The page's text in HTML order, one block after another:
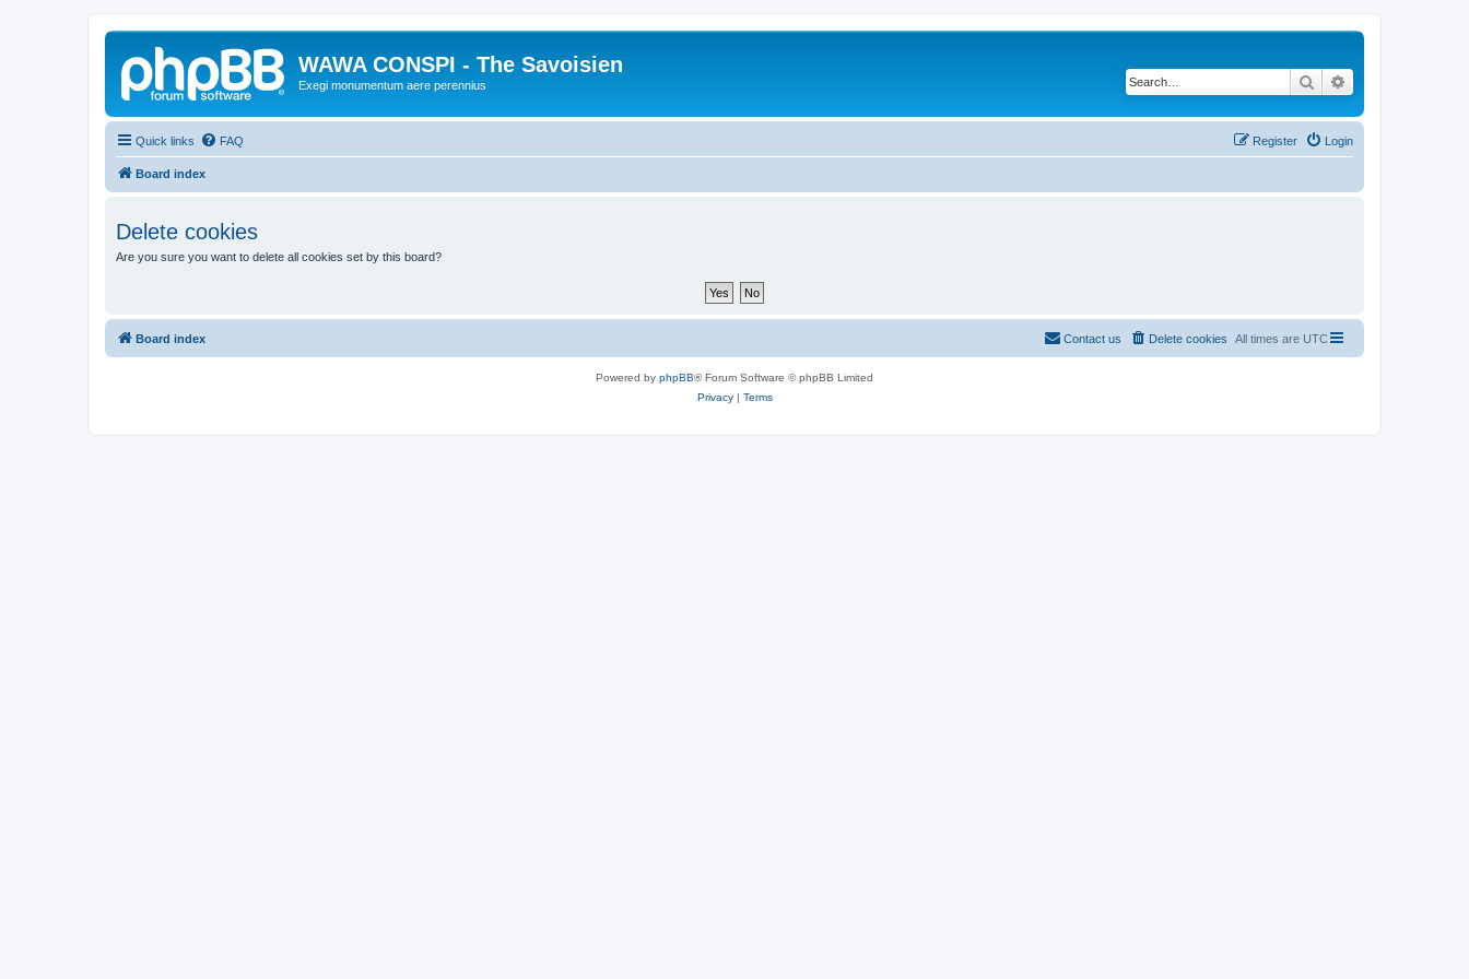
WAWA CONSPI - The Savoisien
Exegi monumentum aere perennius Search
Quick links FAQ Login
Register
Board index
Delete cookies
Are you sure you want to delete all cookies set by this board?
Board index All times are UTC
Delete cookies
Contact us
Powered by phpBB® Forum Software © phpBB Limited
Privacy| Terms